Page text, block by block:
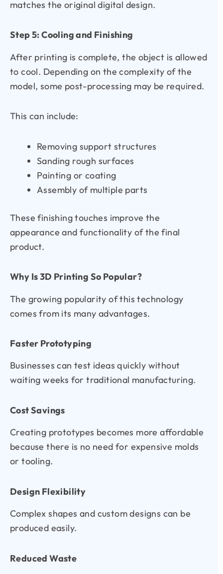
matches the original digital design.
Step 5: Cooling and Finishing
After printing is complete, the object is allowed
to cool. Depending on the complexity of the
model, some post-processing may be required.
This can include:
Removing support structures
Sanding rough surfaces
Painting or coating
Assembly of multiple parts
These finishing touches improve the
appearance and functionality of the final
product.
Why Is 3D Printing So Popular?
The growing popularity of this technology
comes from its many advantages.
Faster Prototyping
Businesses can test ideas quickly without
waiting weeks for traditional manufacturing.
Cost Savings
Creating prototypes becomes more affordable
because there is no need for expensive molds
or tooling.
Design Flexibility
Complex shapes and custom designs can be
produced easily.
Reduced Waste